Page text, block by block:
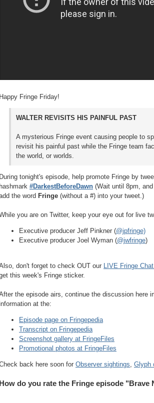
Happy Fringe Friday!
WALTER REVISITS HIS PAINFUL PAST
A mysterious Fringe event causing people to
revisit his painful past while the Fringe team
the world, or worlds.
During tonight's episode, help promote Fringe by
hashmark #DarkestBeforeDawn (Wait until 8pm,
the word Fringe (without a #) into your tweet.)
you are on Twitter, keep your eye out for live
Executive producer Jeff Pinkner (@jpfringe)
Executive producer Joel Wyman (@jwfringe)
don't forget to check OUT our LIVE Fringe
this week's Fringe sticker.
the episode airs, continue the discussion here
at the:
Episode page on Fringepedia
Transcript on Fringepedia
Screenshot gallery at FringeFiles
Promotional photos at FringeFiles
back here soon for Observer sightings, Glyph
How do you rate the Fringe episode "Brave